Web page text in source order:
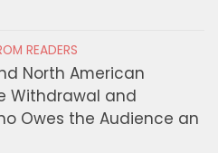
READERS
North American
Withdrawal and
Owes the Audience an